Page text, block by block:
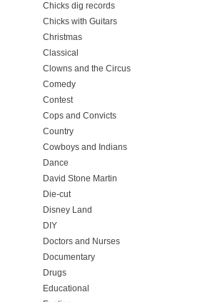
Chicks dig records
Chicks with Guitars
Christmas
Classical
Clowns and the Circus
Comedy
Contest
Cops and Convicts
Country
Cowboys and Indians
Dance
David Stone Martin
Die-cut
Disney Land
DIY
Doctors and Nurses
Documentary
Drugs
Educational